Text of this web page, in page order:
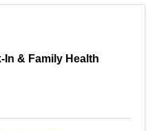
In & Family Health